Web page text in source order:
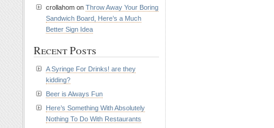
crollahom on Throw Away Your Boring
Sandwich Board, Here’s a Much
Better Sign Idea
Recent Posts
A Syringe For Drinks! are they
kidding?
Beer is Always Fun
Here’s Something With Absolutely
Nothing To Do With Restaurants